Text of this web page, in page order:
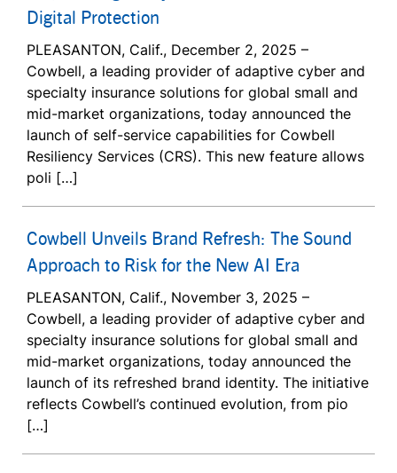
Digital Protection
PLEASANTON, Calif., December 2, 2025 –
Cowbell, a leading provider of adaptive cyber and
specialty insurance solutions for global small and
mid-market organizations, today announced the
launch of self-service capabilities for Cowbell
Resiliency Services (CRS). This new feature allows
poli […]
Cowbell Unveils Brand Refresh: The Sound
Approach to Risk for the New AI Era
PLEASANTON, Calif., November 3, 2025 –
Cowbell, a leading provider of adaptive cyber and
specialty insurance solutions for global small and
mid-market organizations, today announced the
launch of its refreshed brand identity. The initiative
reflects Cowbell’s continued evolution, from pio
[…]